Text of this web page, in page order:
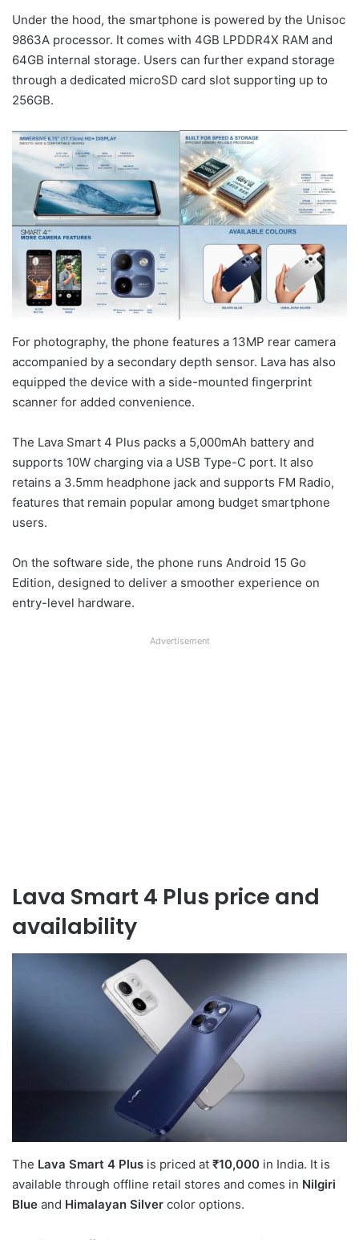
Under the hood, the smartphone is powered by the Unisoc
9863A processor. It comes with 4GB LPDDR4X RAM and
64GB internal storage. Users can further expand storage
through a dedicated microSD card slot supporting up to
256GB.
For photography, the phone features a 13MP rear camera
accompanied by a secondary depth sensor. Lava has also
equipped the device with a side-mounted fingerprint
scanner for added convenience.
The Lava Smart 4 Plus packs a 5,000mAh battery and
supports 10W charging via a USB Type-C port. It also
retains a 3.5mm headphone jack and supports FM Radio,
features that remain popular among budget smartphone
users.
On the software side, the phone runs Android 15 Go
Edition, designed to deliver a smoother experience on
entry-level hardware.
Advertisement
Lava Smart 4 Plus price and
availability
The Lava Smart 4 Plus is priced at ₹10,000 in India. It is
available through offline retail stores and comes in Nilgiri
Blue and Himalayan Silver color options.